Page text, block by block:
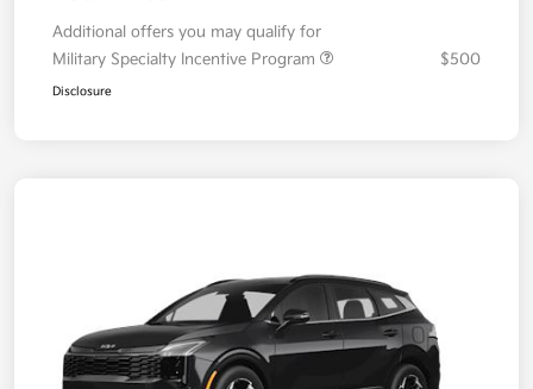
Your Price
Additional offers you may qualify for
Military Specialty Incentive Program